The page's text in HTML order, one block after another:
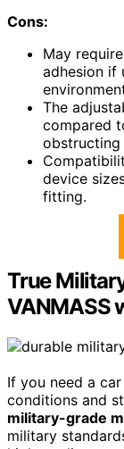
Cons:
May
adhesion if
The
compared
obstructing
device
fitting.
True
VANMASS
If you need a
conditions and
military-grade
military